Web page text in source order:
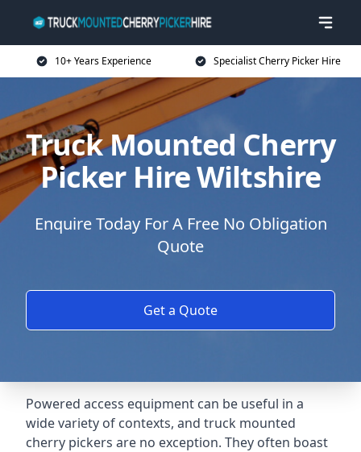
10+ Years Experience Specialist Cherry Picker Hire
Truck Mounted Cherry
Picker Hire Wiltshire
Enquire Today For A Free No Obligation
Quote
Get a Quote
Powered access equipment can be useful in a
wide variety of contexts, and truck mounted
cherry pickers are no exception. They often boast